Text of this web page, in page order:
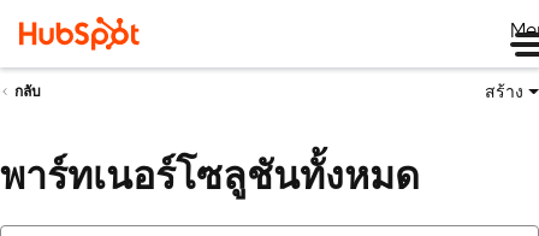
กลับ สร้าง
พาร์ทเนอร์โซลูชันทั้งหมด